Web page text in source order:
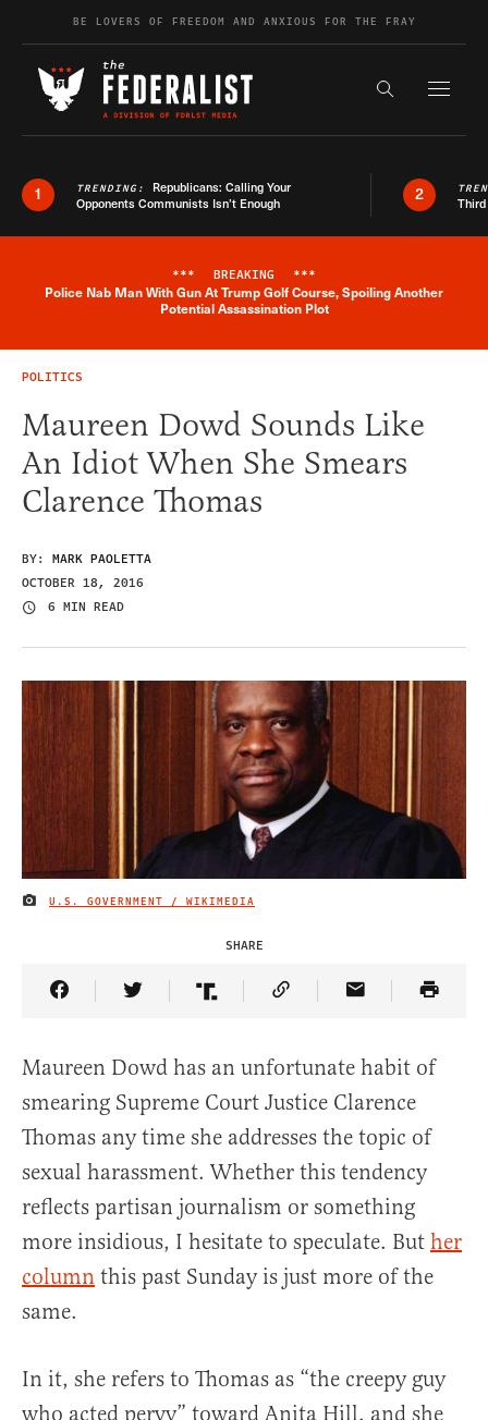
Skip to contentBE LOVERS OF FREEDOM AND ANXIOUS FOR THE FRAY
Search the
1 TRENDING: Republicans: Calling Your
Opponents Communists Isn’t Enough
2
Breaking News Alert
*** BREAKING ***
Police Nab Man With Gun At Trump Golf Course, Spoiling Another
Potential Assassination Plot
POLITICS
Maureen Dowd Sounds Like
An Idiot When She Smears
Clarence Thomas
BY: MARK PAOLETTA
OCTOBER 18, 2016
6 MIN READ
IMAGE CREDIT
U.S. GOVERNMENT / WIKIMEDIA
SHARE
Share Article on Facebook
Share Article on Twitter
Share Article on Truth Social
Copy Article Link
Share Article
Maureen Dowd has an unfortunate habit of
smearing Supreme Court Justice Clarence
Thomas any time she addresses the topic of
sexual harassment. Whether this tendency
reflects partisan journalism or something
more insidious, I hesitate to speculate. But her
column this past Sunday is just more of the
same.
In it, she refers to Thomas as “the creepy guy
who acted pervy” toward Anita Hill, and she